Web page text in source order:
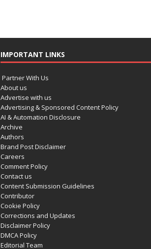
IMPORTANT LINKS
Partner With Us
About us
Advertise with us
Advertising & Sponsored Content Policy
AI & Automation Disclosure
Archive
Authors
Brand Post Disclaimer
Careers
Comment Policy
Contact us
Content Submission Guidelines
Contributor
Cookie Policy
Corrections and Updates
Disclaimer Policy
DMCA Policy
Editorial Team